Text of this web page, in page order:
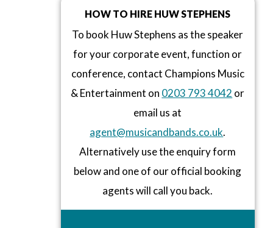
HOW TO HIRE HUW STEPHENS
To book Huw Stephens as the speaker
for your corporate event, function or
conference, contact Champions Music
& Entertainment on 0203 793 4042 or
email us at
agent@musicandbands.co.uk.
Alternatively use the enquiry form
below and one of our official booking
agents will call you back.